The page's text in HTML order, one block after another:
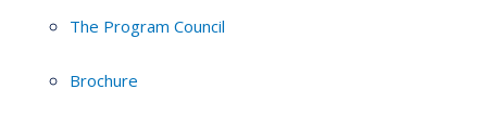
The Program Council
Brochure